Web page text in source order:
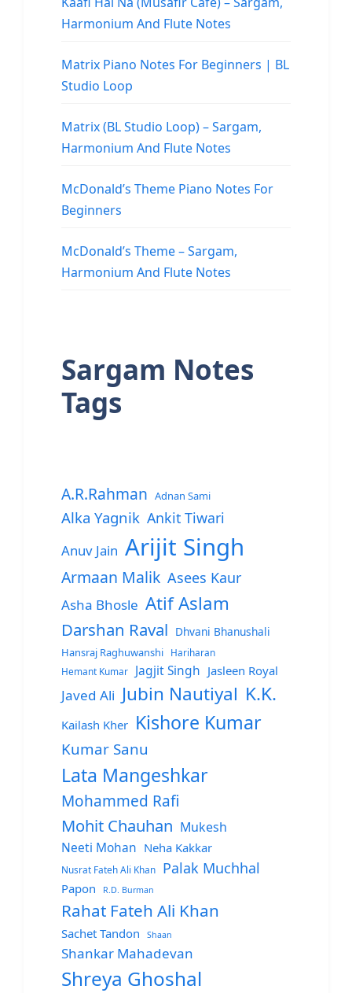
Harmonium And Flute Notes
Matrix Piano Notes For Beginners | BL
Studio Loop
Matrix (BL Studio Loop) – Sargam,
Harmonium And Flute Notes
McDonald’s Theme Piano Notes For
Beginners
McDonald’s Theme – Sargam,
Harmonium And Flute Notes
Sargam Notes
Tags
A.R.Rahman Adnan Sami
Alka Yagnik Ankit Tiwari
Anuv Jain Arijit Singh
Armaan Malik Asees Kaur
Asha Bhosle Atif Aslam
Darshan Raval Dhvani Bhanushali
Hansraj Raghuwanshi
Hariharan
Hemant Kumar
Jagjit Singh Jasleen Royal
Javed Ali Jubin Nautiyal K.K.
Kailash Kher Kishore Kumar
Kumar Sanu
Lata Mangeshkar
Mohammed Rafi
Mohit Chauhan Mukesh
Neeti Mohan Neha Kakkar
Nusrat Fateh Ali Khan Palak Muchhal
Papon R.D. Burman
Rahat Fateh Ali Khan
Sachet Tandon Shaan
Shankar Mahadevan
Shreya Ghoshal